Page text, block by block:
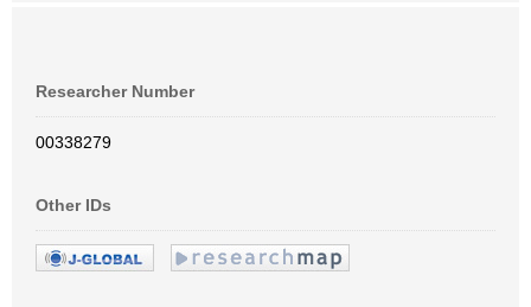
Researcher Number
00338279
Other IDs